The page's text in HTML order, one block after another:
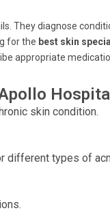
They diagnose
for the best skin
appropriate
skin condition.
different types of